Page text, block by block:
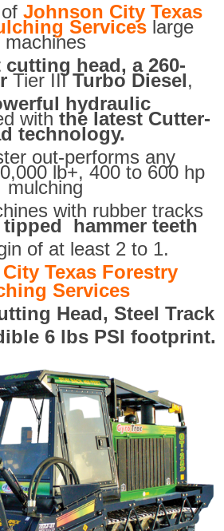
Johnson City Texas
Services large
machines
cutting head, a 260-
Tier IIITurbo Diesel,
hydraulic
with the latest Cutter-
technology.
out-performs any
lb+, 400 to 600 hp
mulching
with rubber tracks
tipped hammer teeth
of at least 2 to 1.
Texas Forestry
Services
Head, Steel Track
6 lbs PSI footprint.